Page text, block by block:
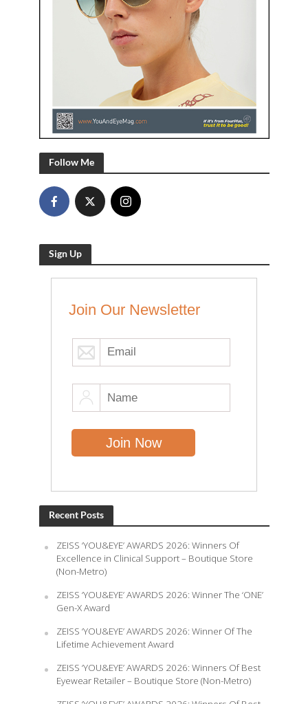
Follow Me
Sign Up
Join Our Newsletter
Recent Posts
ZEISS ‘YOU&EYE’ AWARDS 2026: Winners Of
Excellence in Clinical Support – Boutique Store
(Non-Metro)
ZEISS ‘YOU&EYE’ AWARDS 2026: Winner The ‘ONE’
Gen-X Award
ZEISS ‘YOU&EYE’ AWARDS 2026: Winner Of The
Lifetime Achievement Award
ZEISS ‘YOU&EYE’ AWARDS 2026: Winners Of Best
Eyewear Retailer – Boutique Store (Non-Metro)